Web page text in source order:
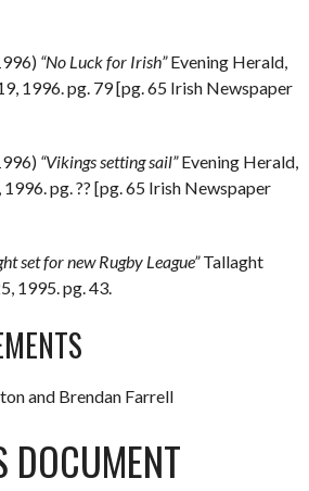
“No Luck for Irish”Evening Herald,
1996. pg. 79 [pg. 65 Irish Newspaper
“Vikings setting sail”Evening Herald,
pg. ?? [pg. 65 Irish Newspaper
set for new Rugby League”Tallaght
1995. pg. 43.
and Brendan Farrell
DOCUMENT